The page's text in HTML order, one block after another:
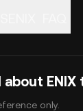
ENIX
only.